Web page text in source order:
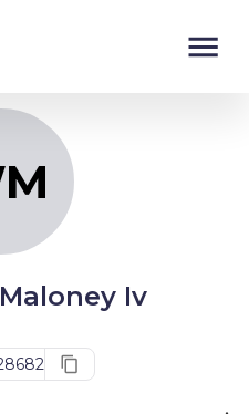
Iv
Monitor